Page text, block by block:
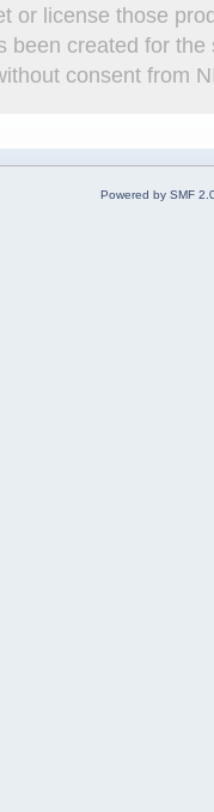
or license those
been created for
consent from
Powered by SMF